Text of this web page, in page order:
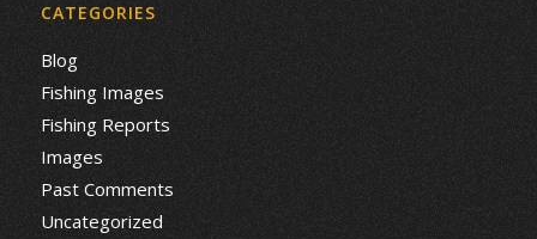
CATEGORIES
Blog
Fishing Images
Fishing Reports
Images
Past Comments
Uncategorized